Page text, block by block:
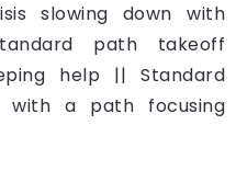
slowing down with
path takeoff
help || Standard
with a path focusing